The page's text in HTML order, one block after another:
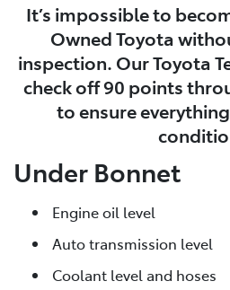
It’s impossible to
Owned Toyota
inspection. Our Toyota
check off 90 points
to ensure
Under Bonnet
Engine oil level
Auto transmission level
Coolant level and hoses